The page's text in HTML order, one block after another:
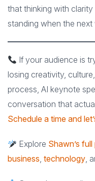
that thinking with
standing when the next
If your audience is
losing creativity,
process, AI keynote
conversation that
Schedule a time and
Explore Shawn’s
business, technology,